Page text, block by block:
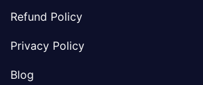
Refund Policy
Privacy Policy
Blog